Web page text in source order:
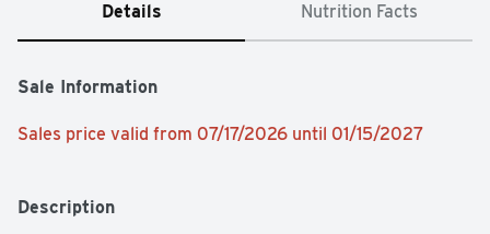
Details Nutrition Facts
Sale Information
Sales price valid from 07/17/2026 until 01/15/2027
Description